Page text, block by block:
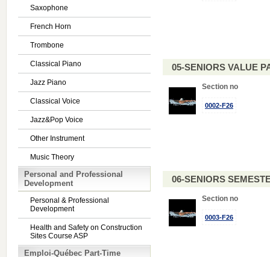
Saxophone
French Horn
Trombone
Classical Piano
Jazz Piano
Classical Voice
Jazz&Pop Voice
Other Instrument
Music Theory
Personal and Professional
Development
Personal & Professional
Development
Health and Safety on Construction
Sites Course ASP
Emploi-Québec Part-Time
05-SENIORS VALUE
Section no
0002-F26
06-SENIORS
Section no
0003-F26